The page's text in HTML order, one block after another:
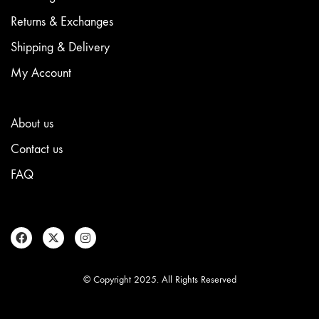
Returns & Exchanges
Shipping & Delivery
My Account
About us
Contact us
FAQ
© Copyright 2025. All Rights Reserved